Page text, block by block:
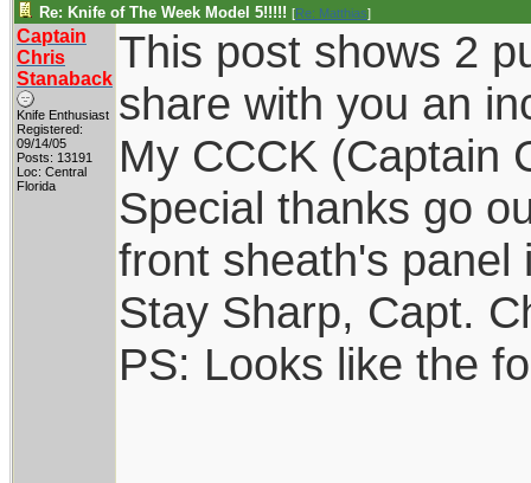
Re: Knife of The Week Model 5!!!!! [Re: Matthias]
Captain
Chris
Stanaback
Knife Enthusiast
Registered:
09/14/05
Posts: 13191
Loc: Central
Florida
This post shows 2
share with you an
My CCCK (Captain
Special thanks go
front sheath's panel
Stay Sharp, Capt.
PS: Looks like the